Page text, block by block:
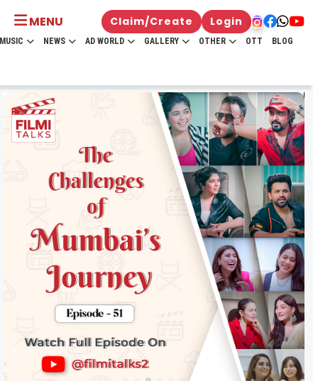
MENU Claim/Create Login
MUSIC NEWS AD WORLD GALLERY OTHER OTT BLOG